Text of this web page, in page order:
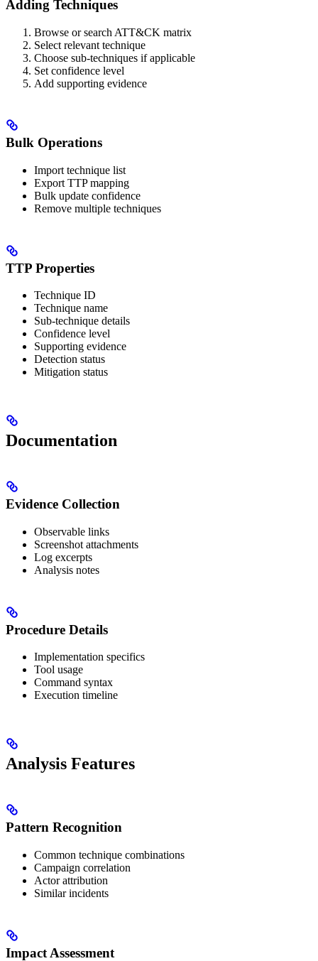
Adding Techniques
Browse or search ATT&CK matrix
Select relevant technique
Choose sub-techniques if applicable
Set confidence level
Add supporting evidence
Bulk Operations
Import technique list
Export TTP mapping
Bulk update confidence
Remove multiple techniques
TTP Properties
Technique ID
Technique name
Sub-technique details
Confidence level
Supporting evidence
Detection status
Mitigation status
Documentation
Evidence Collection
Observable links
Screenshot attachments
Log excerpts
Analysis notes
Procedure Details
Implementation specifics
Tool usage
Command syntax
Execution timeline
Analysis Features
Pattern Recognition
Common technique combinations
Campaign correlation
Actor attribution
Similar incidents
Impact Assessment